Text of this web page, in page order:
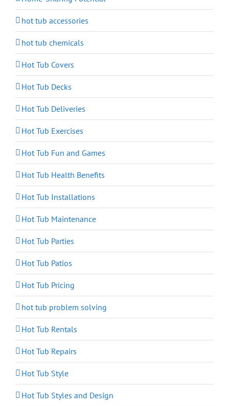
hot tub accessories
hot tub chemicals
Hot Tub Covers
Hot Tub Decks
Hot Tub Deliveries
Hot Tub Exercises
Hot Tub Fun and Games
Hot Tub Health Benefits
Hot Tub Installations
Hot Tub Maintenance
Hot Tub Parties
Hot Tub Patios
Hot Tub Pricing
hot tub problem solving
Hot Tub Rentals
Hot Tub Repairs
Hot Tub Style
Hot Tub Styles and Design